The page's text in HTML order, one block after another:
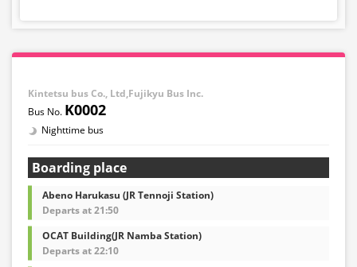
Kintetsu bus Co., Ltd,Fujikyu Bus Inc.
K0002
Nighttime bus
Boarding place
Abeno Harukasu (JR Tennoji Station)
Departs at 21:50
OCAT Building(JR Namba Station)
Departs at 22:10